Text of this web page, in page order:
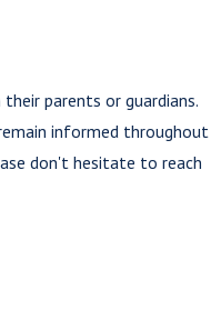
parents or guardians.
informed throughout
don't hesitate to reach